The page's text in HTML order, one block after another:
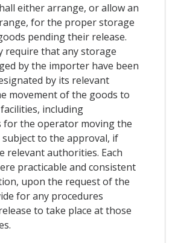
either arrange, or allow an
for the proper storage
pending their release.
require that any storage
by the importer have been
by its relevant
movement of the goods to
including
the operator moving the
subject to the approval, if
relevant authorities. Each
practicable and consistent
upon the request of the
for any procedures
to take place at those